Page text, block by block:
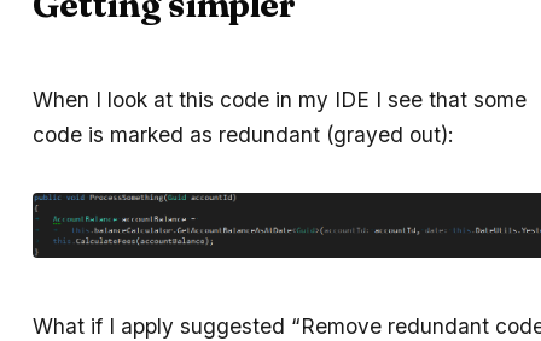
When I look at this code in my IDE I see that some
code is marked as redundant (grayed out):
What if I apply suggested “Remove redundant